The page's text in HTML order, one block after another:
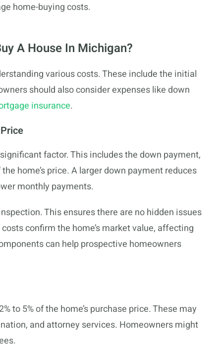
home-buying costs.
A House In Michigan?
various costs. These include the initial
should also consider expenses like down
insurance.
factor. This includes the down payment,
home’s price. A larger down payment reduces
monthly payments.
This ensures there are no hidden issues
confirm the home’s market value, affecting
can help prospective homeowners
to 5% of the home’s purchase price. These may
and attorney services. Homeowners might